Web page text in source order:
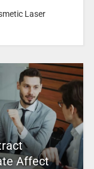
Laser
Affect